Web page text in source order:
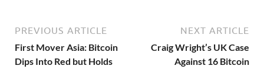
PREVIOUS ARTICLE
First Mover Asia: Bitcoin
Dips Into Red but Holds
NEXT ARTICLE
Craig Wright’s UK Case
Against 16 Bitcoin